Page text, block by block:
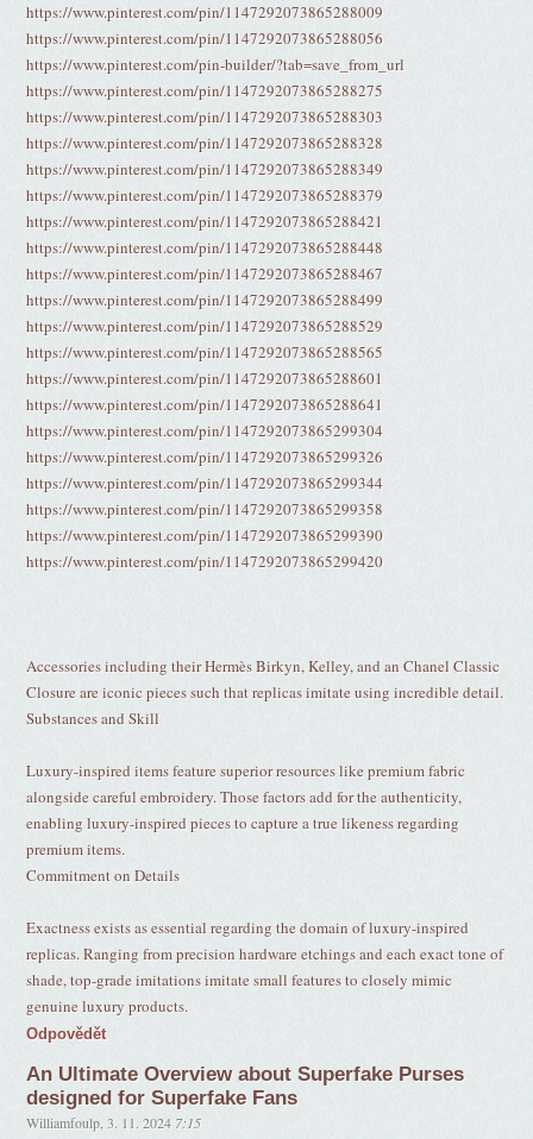
https://www.pinterest.com/pin/1147292073865288009
https://www.pinterest.com/pin/1147292073865288056
https://www.pinterest.com/pin-builder/?tab=save_from_url
https://www.pinterest.com/pin/1147292073865288275
https://www.pinterest.com/pin/1147292073865288303
https://www.pinterest.com/pin/1147292073865288328
https://www.pinterest.com/pin/1147292073865288349
https://www.pinterest.com/pin/1147292073865288379
https://www.pinterest.com/pin/1147292073865288421
https://www.pinterest.com/pin/1147292073865288448
https://www.pinterest.com/pin/1147292073865288467
https://www.pinterest.com/pin/1147292073865288499
https://www.pinterest.com/pin/1147292073865288529
https://www.pinterest.com/pin/1147292073865288565
https://www.pinterest.com/pin/1147292073865288601
https://www.pinterest.com/pin/1147292073865288641
https://www.pinterest.com/pin/1147292073865299304
https://www.pinterest.com/pin/1147292073865299326
https://www.pinterest.com/pin/1147292073865299344
https://www.pinterest.com/pin/1147292073865299358
https://www.pinterest.com/pin/1147292073865299390
https://www.pinterest.com/pin/1147292073865299420
Accessories including their Hermès Birkyn, Kelley, and an Chanel Classic
Closure are iconic pieces such that replicas imitate using incredible detail.
Substances and Skill
Luxury-inspired items feature superior resources like premium fabric
alongside careful embroidery. Those factors add for the authenticity,
enabling luxury-inspired pieces to capture a true likeness regarding
premium items.
Commitment on Details
Exactness exists as essential regarding the domain of luxury-inspired
replicas. Ranging from precision hardware etchings and each exact tone of
shade, top-grade imitations imitate small features to closely mimic
genuine luxury products.
Odpovědět
An Ultimate Overview about Superfake Purses
designed for Superfake Fans
Williamfoulp ,3. 11. 2024 7:15